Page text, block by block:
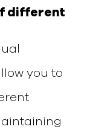
different
you to